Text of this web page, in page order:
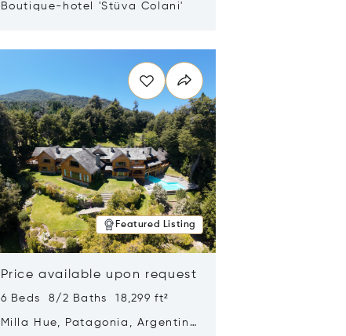
Boutique-hotel 'Stüva Colani'
Featured Listing
Price available upon request
6 Beds 8/2 Baths 18,299 ft²
Milla Hue, Patagonia, Argentina